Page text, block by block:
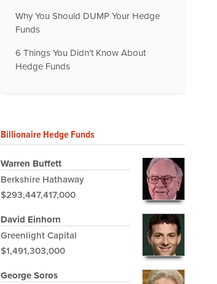
Why You Should DUMP Your Hedge
Funds
6 Things You Didn't Know About
Hedge Funds
Billionaire Hedge Funds
Warren Buffett
Berkshire Hathaway
$293,447,417,000
David Einhorn
Greenlight Capital
$1,491,303,000
George Soros